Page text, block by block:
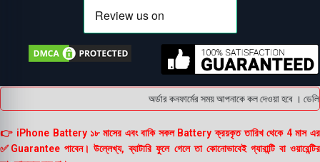
অর্ডার কনফার্মের সময় আপনাকে কল দেওয়া হবে ।
👉 iPhone Battery ১৮ মাসের এবং বাকি সকল Battery ক্রয়কৃত তারিখ থেকে 4 মাস এর
✅Guarantee পাবেন। উল্লেখ্য, ব্যাটারি ফুলে গেলে তা কোনোভাবেই গ্যারান্টি বা ওয়ারেন্টির